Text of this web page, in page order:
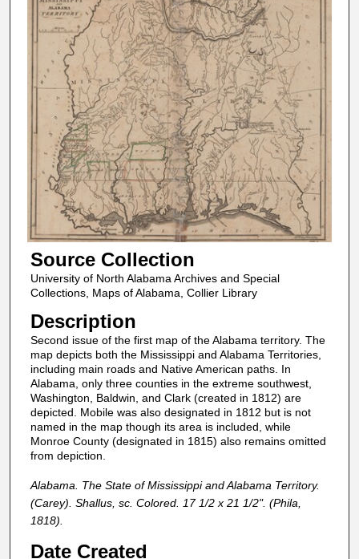
Source Collection
University of North Alabama Archives and Special
Collections, Maps of Alabama, Collier Library
Description
Second issue of the first map of the Alabama territory. The
map depicts both the Mississippi and Alabama Territories,
including main roads and Native American paths. In
Alabama, only three counties in the extreme southwest,
Washington, Baldwin, and Clark (created in 1812) are
depicted. Mobile was also designated in 1812 but is not
named in the map though its area is included, while
Monroe County (designated in 1815) also remains omitted
from depiction.
Alabama. The State of Mississippi and Alabama Territory.
(Carey). Shallus, sc. Colored. 17 1/2 x 21 1/2". (Phila,
1818).
Date Created